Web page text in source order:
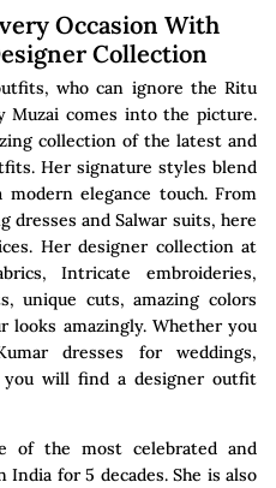
Occasion With
Collection
who can ignore the Ritu
Muzai comes into the picture.
collection of the latest and
Her signature styles blend
elegance touch. From
dresses and Salwar suits, here
Her designer collection at
Intricate embroideries,
unique cuts, amazing colors
looks amazingly. Whether you
dresses for weddings,
you will find a designer outfit
of the most celebrated and
for 5 decades. She is also